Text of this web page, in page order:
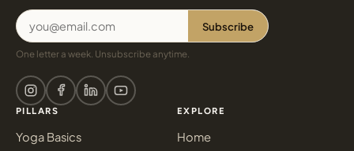
Subscribe
One letter a week. Unsubscribe anytime.
PILLARS
Yoga Basics
EXPLORE
Home